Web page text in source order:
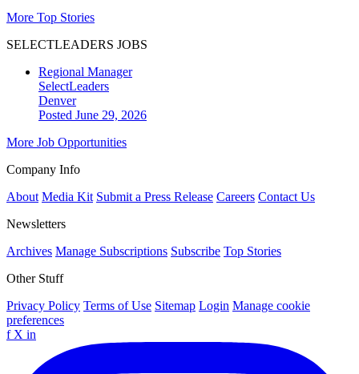
More Top Stories
SELECTLEADERS JOBS
Regional Manager
SelectLeaders
Denver
Posted June 29, 2026
More Job Opportunities
Company Info
About Media Kit Submit a Press Release Careers Contact Us
Newsletters
Archives Manage Subscriptions Subscribe Top Stories
Other Stuff
Privacy Policy Terms of Use Sitemap Login Manage cookie
preferences
f X in